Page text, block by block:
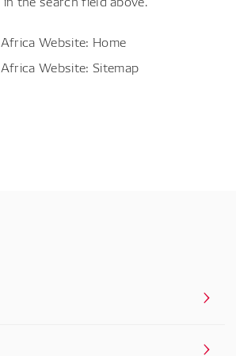
Website: Home
Website: Sitemap